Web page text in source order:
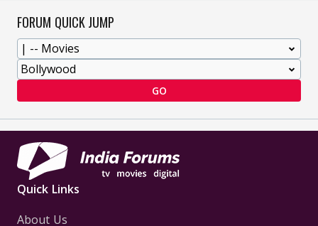
FORUM QUICK JUMP
GO
Quick Links
About Us